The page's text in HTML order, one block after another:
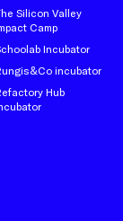
Silicon Valley
Camp
Incubator
incubator
Hub